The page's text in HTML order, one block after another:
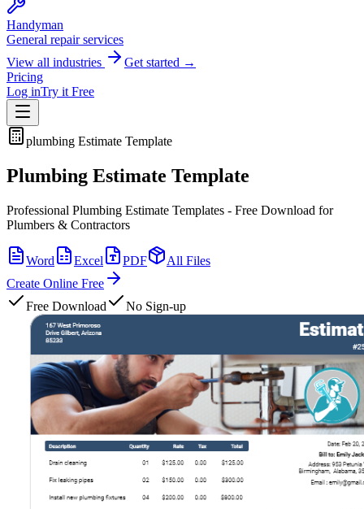
Handyman
General repair services
View all industries
Get started →
Pricing
Log inTry it Free
plumbing Estimate Template
Plumbing Estimate Template
Professional Plumbing Estimate Templates - Free Download for
Plumbers & Contractors
Word Excel PDF
All Files
Create Online Free
Free Download
No Sign-up